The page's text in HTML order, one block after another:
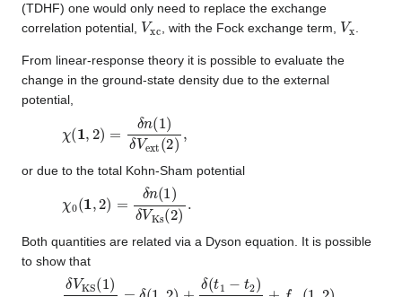
(TDHF) one would only need to replace the exchange
correlation potential, Vxc , with the Fock exchange term, Vx .
From linear-response theory it is possible to evaluate the
change in the ground-state density due to the external
potential,
(1 2)= 1)δVext
or due to the total Kohn-Sham potential
(1 2)= 1)δVKs
Both quantities are related via a Dyson equation. It is possible
to show that
δVKS(1) ext( 2)= δ 1,2)+δ (t1− 2 |r −r 2|+